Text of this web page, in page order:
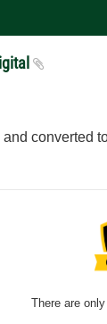
and
There are